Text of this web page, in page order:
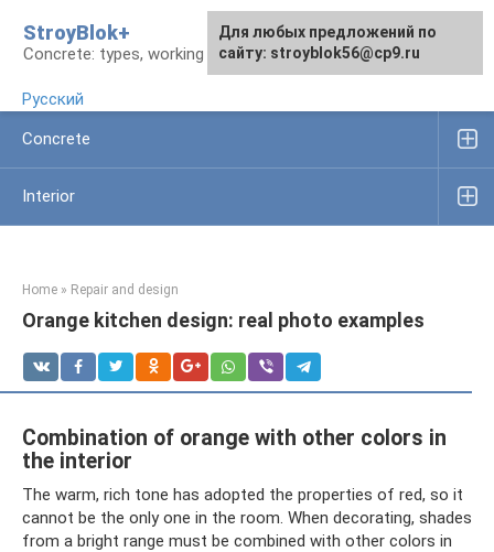
content
StroyBlok+
Concrete: types, working rules, products
Русский
Concrete
Interior
Home » Repair and design
Orange kitchen design: real photo examples
Combination of orange with other colors in
the interior
The warm, rich tone has adopted the properties of red, so it
cannot be the only one in the room. When decorating, shades
from a bright range must be combined with other colors in
For any suggestions regarding
the site:[email protected]
For any suggestions regarding
the site:[email protected]
Для любых предложений по
сайту: stroyblok56@cp9.ru